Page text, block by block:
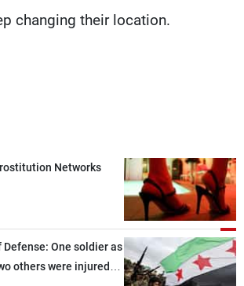
changing their location.
Networks
One soldier as
others were injured